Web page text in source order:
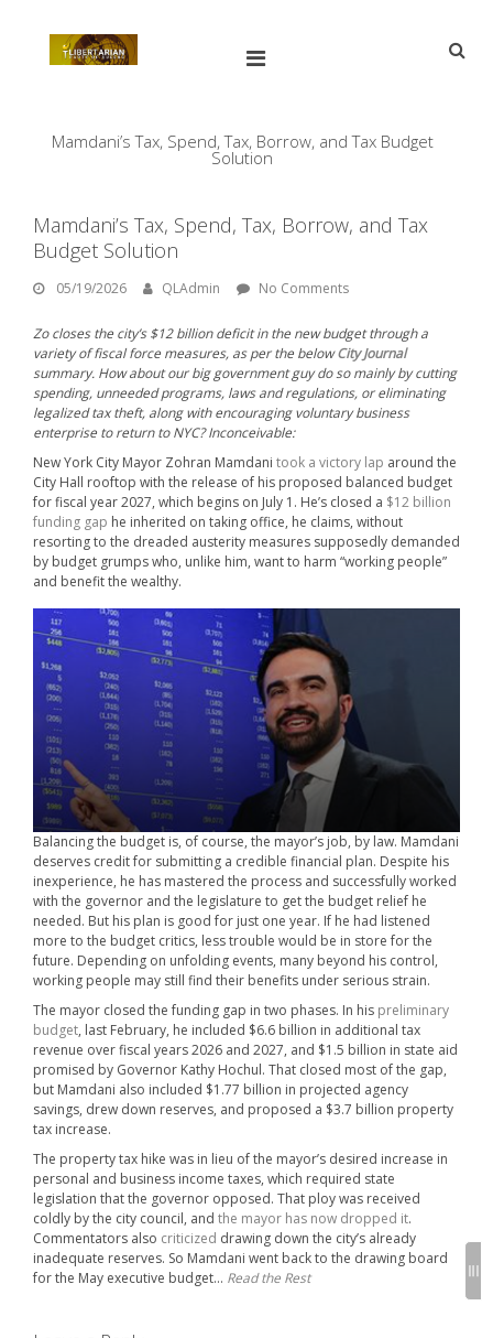
NavigationMamdani’s Tax, Spend, Tax, Borrow, and Tax Budget
Solution
Mamdani’s Tax, Spend, Tax, Borrow, and Tax
Budget Solution
05/19/2026 05/19/2026
QLAdmin By: QLAdmin
No Comments
Zo closes the city’s $12 billion deficit in the new budget through a
variety of fiscal force measures, as per the belowCity Journal
summary. How about our big government guy do so mainly by cutting
spending, unneeded programs, laws and regulations, or eliminating
legalized tax theft, along with encouraging voluntary business
enterprise to return to NYC? Inconceivable:
New York City Mayor Zohran Mamdani took a victory lap around the
City Hall rooftop with the release of his proposed balanced budget
for fiscal year 2027, which begins on July 1. He’s closed a $12 billion
funding gap he inherited on taking office, he claims, without
resorting to the dreaded austerity measures supposedly demanded
by budget grumps who, unlike him, want to harm “working people”
and benefit the wealthy.
Balancing the budget is, of course, the mayor’s job, by law. Mamdani
deserves credit for submitting a credible financial plan. Despite his
inexperience, he has mastered the process and successfully worked
with the governor and the legislature to get the budget relief he
needed. But his plan is good for just one year. If he had listened
more to the budget critics, less trouble would be in store for the
future. Depending on unfolding events, many beyond his control,
working people may still find their benefits under serious strain.
The mayor closed the funding gap in two phases. In his preliminary
budget, last February, he included $6.6 billion in additional tax
revenue over fiscal years 2026 and 2027, and $1.5 billion in state aid
promised by Governor Kathy Hochul. That closed most of the gap,
but Mamdani also included $1.77 billion in projected agency
savings, drew down reserves, and proposed a $3.7 billion property
tax increase.
The property tax hike was in lieu of the mayor’s desired increase in
personal and business income taxes, which required state
legislation that the governor opposed. That ploy was received
coldly by the city council, and the mayor has now dropped it.
Commentators also criticized drawing down the city’s already
inadequate reserves. So Mamdani went back to the drawing board
for the May executive budget… Read the Rest